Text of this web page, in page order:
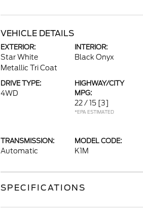
VEHICLE DETAILS
EXTERIOR:
Star White
Metallic Tri Coat
INTERIOR:
Black Onyx
DRIVE TYPE:
4WD
HIGHWAY/CITY
MPG:
22 / 15 [3]
*EPA ESTIMATED
TRANSMISSION:
Automatic
MODEL CODE:
K1M
SPECIFICATIONS